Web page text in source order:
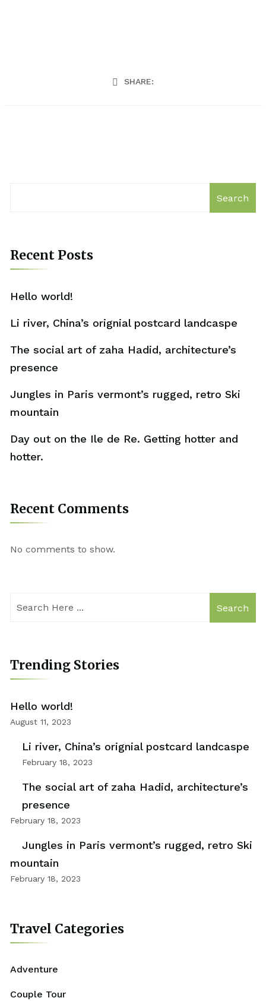
SHARE:
Search
Recent Posts
Hello world!
Li river, China’s orignial postcard landcaspe
The social art of zaha Hadid, architecture’s
presence
Jungles in Paris vermont’s rugged, retro Ski
mountain
Day out on the Ile de Re. Getting hotter and
hotter.
Recent Comments
No comments to show.
Search
Trending Stories
Hello world!
August 11, 2023
Li river, China’s orignial postcard landcaspe
February 18, 2023
The social art of zaha Hadid, architecture’s
presence
February 18, 2023
Jungles in Paris vermont’s rugged, retro Ski
mountain
February 18, 2023
Travel Categories
Adventure
Couple Tour